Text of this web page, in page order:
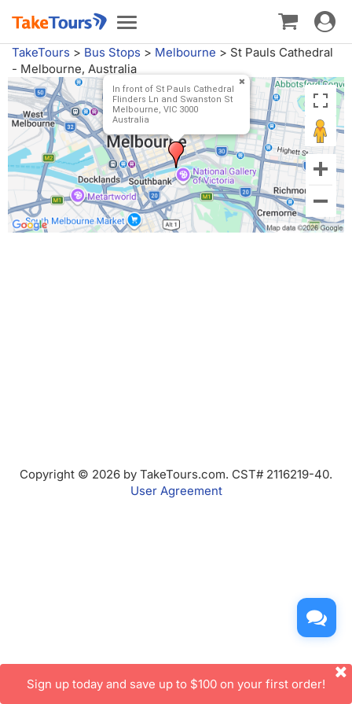
Toggle
navigation
Toggle
TakeTours > Bus Stops > Melbourne > St Pauls Cathedral
- Melbourne, Australia
In front of St Pauls Cathedral
Flinders Ln and Swanston St
Melbourne, VIC 3000
Australia
Copyright © 2026 by TakeTours.com. CST# 2116219-40.
User Agreement
Sign up today and save up to $100 on your first order!